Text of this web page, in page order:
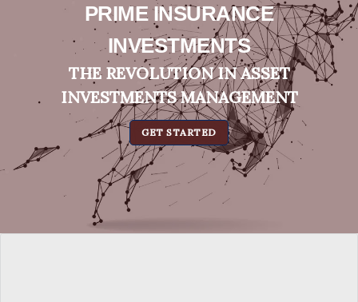
PRIME INSURANCE
INVESTMENTS
THE REVOLUTION IN ASSET
INVESTMENTS MANAGEMENT
GET STARTED